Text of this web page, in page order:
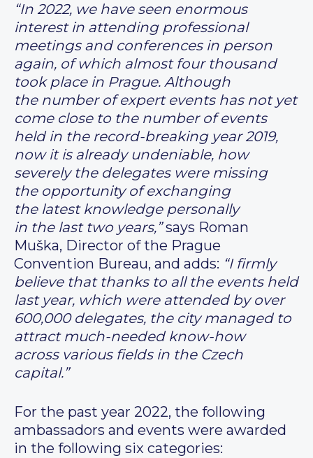
“In 2022, we have seen enormous
interest in attending professional
meetings and conferences in person
again, of which almost four thousand
took place in Prague. Although
the number of expert events has not yet
come close to the number of events
held in the record-breaking year 2019,
now it is already undeniable, how
severely the delegates were missing
the opportunity of exchanging
the latest knowledge personally
in the last two years,”says Roman
Muška, Director of the Prague
Convention Bureau, and adds: “I firmly
believe that thanks to all the events held
last year, which were attended by over
600,000 delegates, the city managed to
attract much-needed know-how
across various fields in the Czech
capital.”
For the past year 2022, the following
ambassadors and events were awarded
in the following six categories: